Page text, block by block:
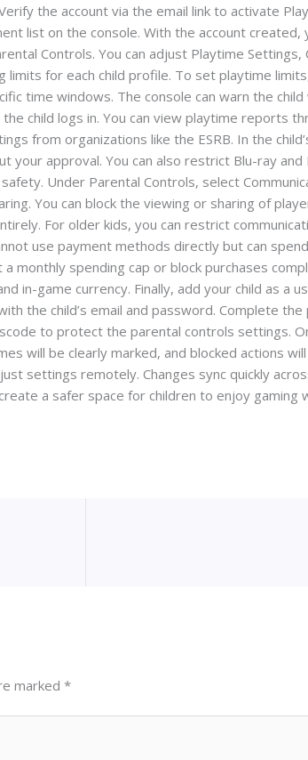
the account via the email link to activate
list on the console. With the account
Controls. You can adjust Playtime
limits for each child profile. To set playtime
time windows. The console can warn the
child logs in. You can view playtime reports
from organizations like the ESRB. In the
approval. You can also restrict Blu-ray
Under Parental Controls, select
You can block the viewing or sharing of
For older kids, you can restrict
use payment methods directly but can
monthly spending cap or block purchases
in-game currency. Finally, add your child as a
the child’s email and password. Complete
to protect the parental controls settings.
will be clearly marked, and blocked actions
settings remotely. Changes sync quickly
a safer space for children to enjoy gaming
marked*